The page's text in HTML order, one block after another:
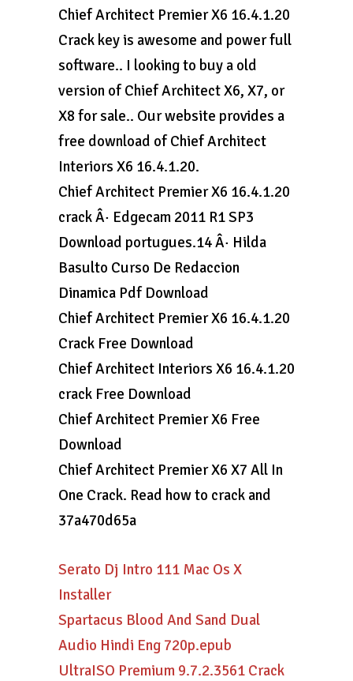
Chief Architect Premier X6 16.4.1.20
Crack key is awesome and power full
software.. I looking to buy a old
version of Chief Architect X6, X7, or
X8 for sale.. Our website provides a
free download of Chief Architect
Interiors X6 16.4.1.20.
Chief Architect Premier X6 16.4.1.20
crack Â· Edgecam 2011 R1 SP3
Download portugues.14 Â· Hilda
Basulto Curso De Redaccion
Dinamica Pdf Download
Chief Architect Premier X6 16.4.1.20
Crack Free Download
Chief Architect Interiors X6 16.4.1.20
crack Free Download
Chief Architect Premier X6 Free
Download
Chief Architect Premier X6 X7 All In
One Crack. Read how to crack and
37a470d65a
Serato Dj Intro 111 Mac Os X
Installer
Spartacus Blood And Sand Dual
Audio Hindi Eng 720p.epub
UltraISO Premium 9.7.2.3561 Crack